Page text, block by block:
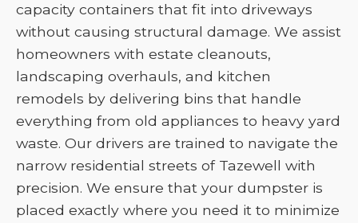
capacity containers that fit into driveways
without causing structural damage. We assist
homeowners with estate cleanouts,
landscaping overhauls, and kitchen
remodels by delivering bins that handle
everything from old appliances to heavy yard
waste. Our drivers are trained to navigate the
narrow residential streets of Tazewell with
precision. We ensure that your dumpster is
placed exactly where you need it to minimize